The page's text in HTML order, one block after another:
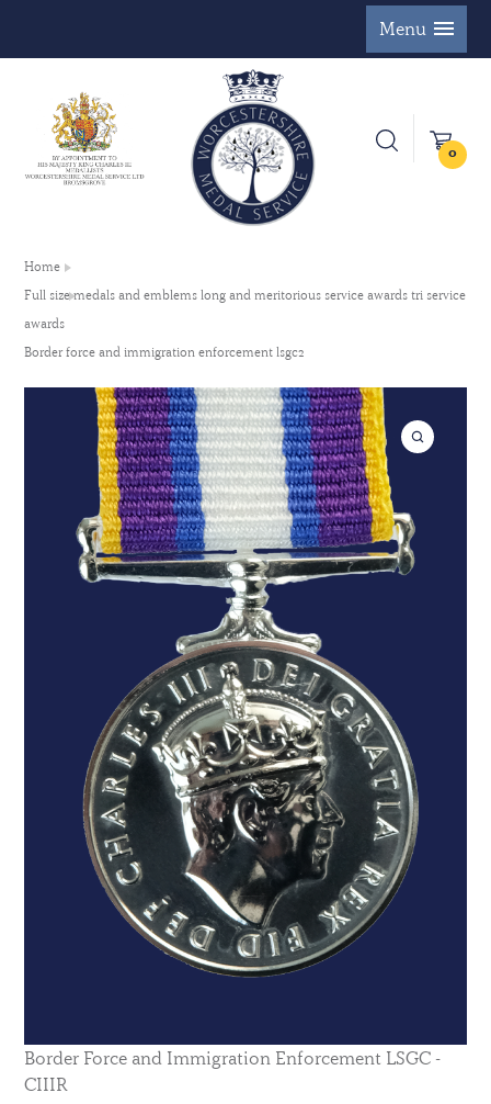
Menu
0
Home
Full size medals and emblems long and meritorious service awards tri service
awards
Border force and immigration enforcement lsgc2
Border Force and Immigration Enforcement LSGC -
CIIIR